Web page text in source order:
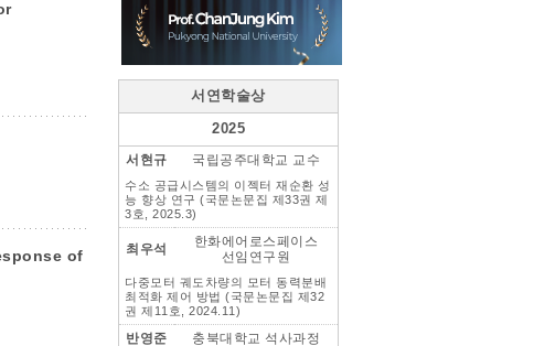
of
서연학술상
2025
서현규
국립공주대학교 교수
수소 공급시스템의 이젝터 재순환 성
능 향상 연구 (국문논문집 제33권 제
3호, 2025.3)
최우석
한화에어로스페이스
선임연구원
다중모터 궤도차량의 모터 동력분배
최적화 제어 방법 (국문논문집 제32
권 제11호, 2024.11)
반영준
충북대학교 석사과정